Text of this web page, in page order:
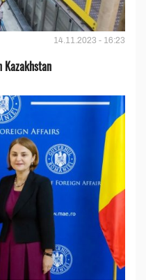
14.11.2023 - 16:23